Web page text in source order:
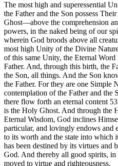
The most high and superessential
the Father and the Son possess
Ghost—above the comprehension
powers, in the naked being of our
wherein God broods above all
most high Unity of the Divine
of this same Unity, the Eternal
Father. And, through this birth, the
the Son, all things. And the Son
the Father. For they are one Simple
contemplation of the Father and the
there flow forth an eternal content
is the Holy Ghost. And through the
Eternal Wisdom, God inclines
particular, and lovingly endows and
to its worth and the state into which
has been destined by its virtues and
God. And thereby all good spirits, in
moved to virtue and righteousness.